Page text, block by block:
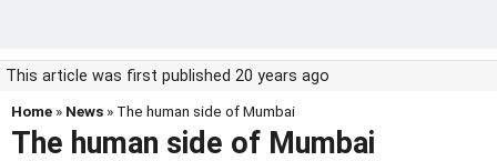
This article was first published 20 years ago
Home » News » The human side of Mumbai
The human side of Mumbai